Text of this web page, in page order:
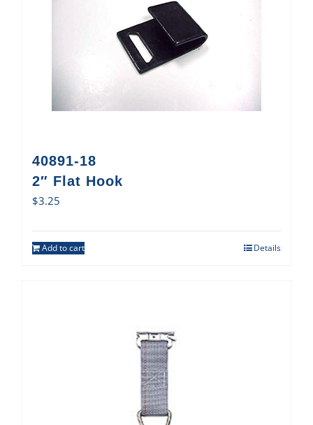
40891-18
2″ Flat Hook
$3.25
Add to cart Details